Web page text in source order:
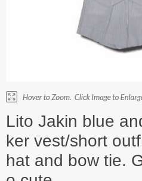
Lito Jakin blue
ker vest/short
hat and bow tie.